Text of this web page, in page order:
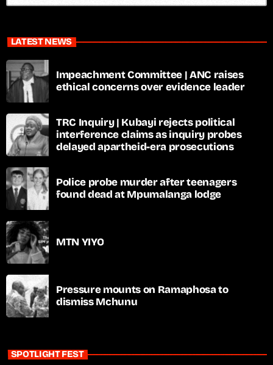
LATEST NEWS
Impeachment Committee | ANC raises
ethical concerns over evidence leader
TRC Inquiry | Kubayi rejects political
interference claims as inquiry probes
delayed apartheid-era prosecutions
Police probe murder after teenagers
found dead at Mpumalanga lodge
MTN YIYO
Pressure mounts on Ramaphosa to
dismiss Mchunu
SPOTLIGHT FEST